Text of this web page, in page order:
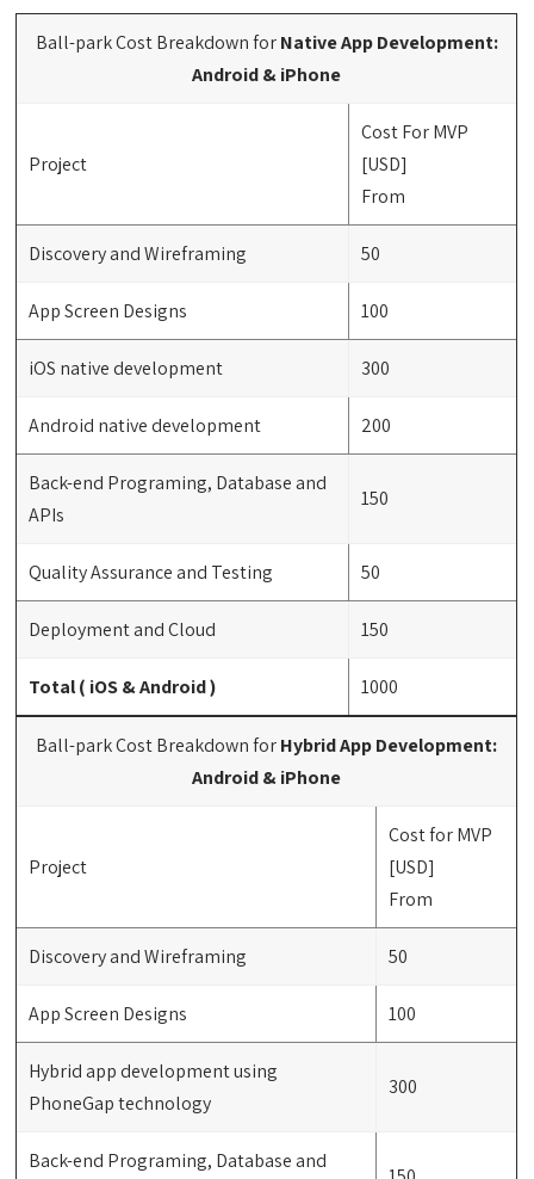
Ball-park Cost Breakdown forNative App Development:
Android & iPhone
Project
Cost For MVP
[USD]
From
Discovery and Wireframing 50
App Screen Designs 100
iOS native development 300
Android native development 200
Back-end Programing, Database and
APIs
150
Quality Assurance and Testing 50
Deployment and Cloud 150
Total ( iOS & Android ) 1000
Ball-park Cost Breakdown forHybrid App Development:
Android & iPhone
Project
Cost for MVP
[USD]
From
Discovery and Wireframing 50
App Screen Designs 100
Hybrid app development using
PhoneGap technology
300
Back-end Programing, Database and